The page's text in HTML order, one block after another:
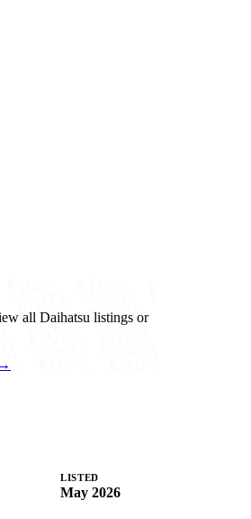
all Daihatsu listings or
→
LISTED
May 2026